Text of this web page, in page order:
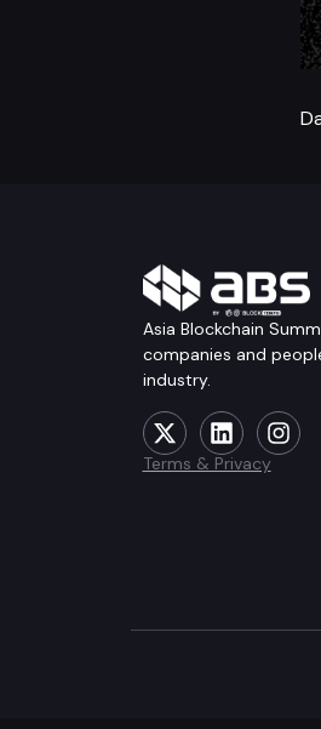
Asia Blockchain
companies and
industry.
Terms & Privacy